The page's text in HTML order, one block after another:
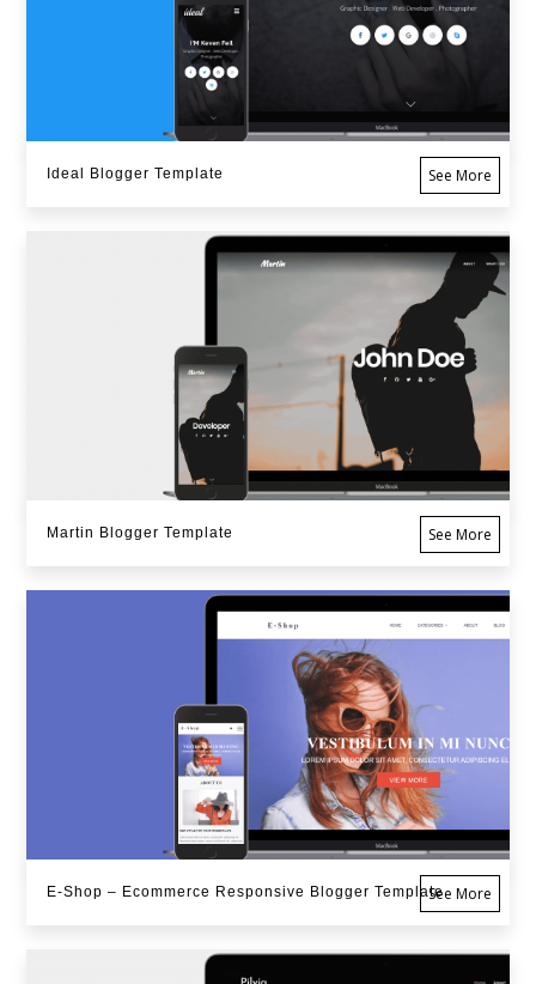
Ideal Blogger Template See More
Martin Blogger Template See More
E-Shop – Ecommerce Responsive Blogger TemplateSee More